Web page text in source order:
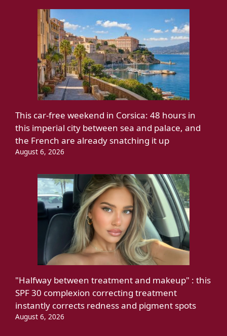
This car-free weekend in Corsica: 48 hours in
this imperial city between sea and palace, and
the French are already snatching it up
August 6, 2026
"Halfway between treatment and makeup" : this
SPF 30 complexion correcting treatment
instantly corrects redness and pigment spots
August 6, 2026